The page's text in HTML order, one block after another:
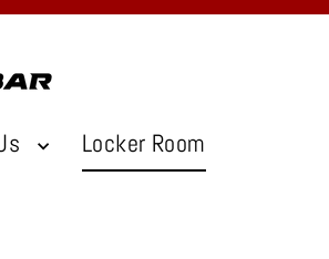
Locker Room